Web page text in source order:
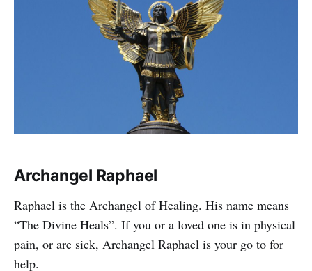
Archangel Raphael
Raphael is the Archangel of Healing. His name means
“The Divine Heals”. If you or a loved one is in physical
pain, or are sick, Archangel Raphael is your go to for
help.